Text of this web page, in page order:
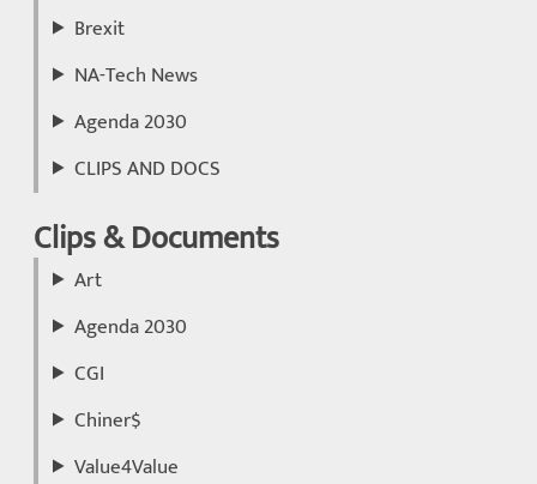
Brexit
NA-Tech News
Agenda 2030
CLIPS AND DOCS
Clips & Documents
Art
Agenda 2030
CGI
Chiner$
Value4Value